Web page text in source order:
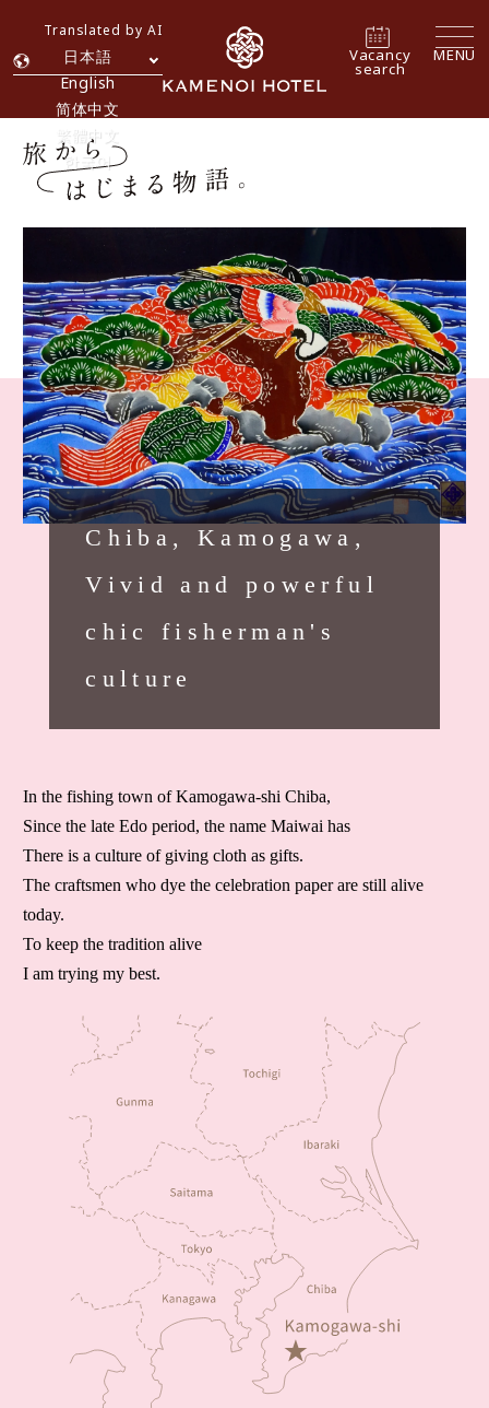
日本語
English
简体中文
繁體中文
한국어
Translated by AI
Vacancy
search
MENU
Chiba, Kamogawa,
Vivid and powerful
chic fisherman's
culture
In the fishing town of Kamogawa-shi Chiba,
Since the late Edo period, the name Maiwai has
There is a culture of giving cloth as gifts.
The craftsmen who dye the celebration paper are still alive
today.
To keep the tradition alive
I am trying my best.